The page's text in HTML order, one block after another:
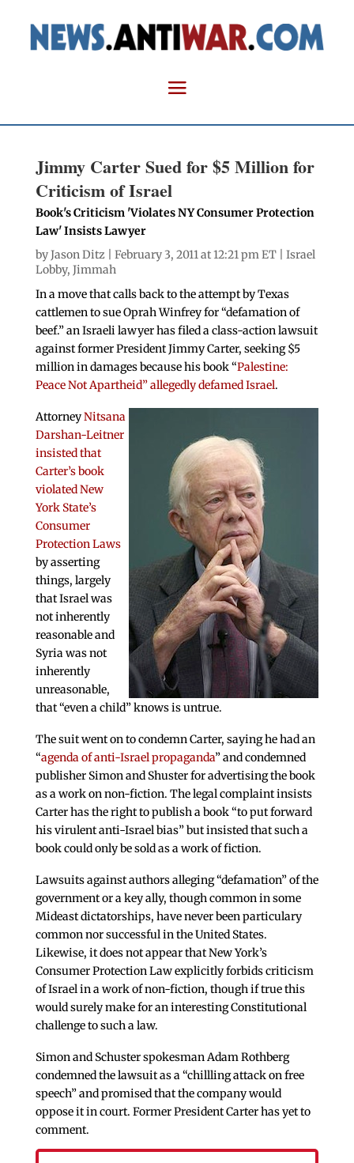
Jimmy Carter Sued for $5 Million for
Criticism of Israel
Book's Criticism 'Violates NY Consumer Protection
Law' Insists Lawyer
byJason Ditz | February 3, 2011 at 12:21 pm ET | Israel
Lobby, Jimmah
In a move that calls back to the attempt by Texas
cattlemen to sue Oprah Winfrey for “defamation of
beef.” an Israeli lawyer has filed a class-action lawsuit
against former President Jimmy Carter, seeking $5
million in damages because his book “Palestine:
Peace Not Apartheid” allegedly defamed Israel.
AttorneyNitsana
Darshan-Leitner
insisted that
Carter’s book
violated New
York State’s
Consumer
Protection Laws
by asserting
things, largely
that Israel was
not inherently
reasonable and
Syria was not
inherently
unreasonable,
that “even a child” knows is untrue.
The suit went on to condemn Carter, saying he had an
“agenda of anti-Israel propaganda” and condemned
publisher Simon and Shuster for advertising the book
as a work on non-fiction. The legal complaint insists
Carter has the right to publish a book “to put forward
his virulent anti-Israel bias” but insisted that such a
book could only be sold as a work of fiction.
Lawsuits against authors alleging “defamation” of the
government or a key ally, though common in some
Mideast dictatorships, have never been particulary
common nor successful in the United States.
Likewise, it does not appear that New York’s
Consumer Protection Law explicitly forbids criticism
of Israel in a work of non-fiction, though if true this
would surely make for an interesting Constitutional
challenge to such a law.
Simon and Schuster spokesman Adam Rothberg
condemned the lawsuit as a “chillling attack on free
speech” and promised that the company would
oppose it in court. Former President Carter has yet to
comment.